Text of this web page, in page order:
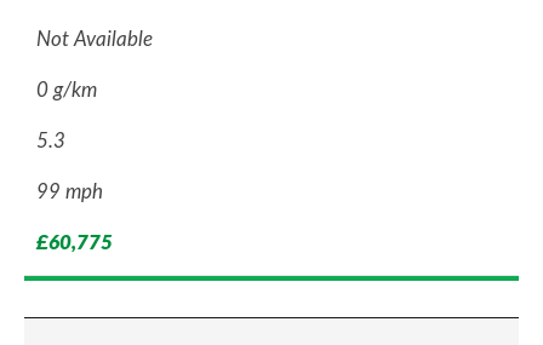
Not Available
0 g/km
5.3
99 mph
£60,775